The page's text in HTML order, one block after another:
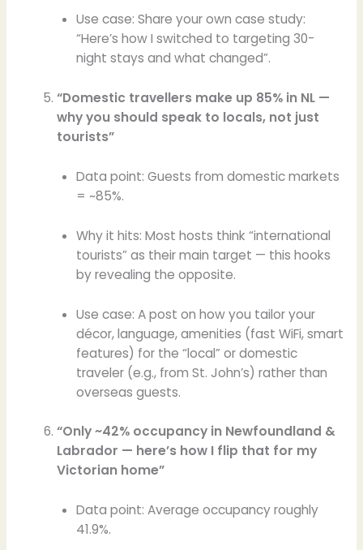
Use case: Share your own case study:
“Here’s how I switched to targeting 30-
night stays and what changed”.
“Domestic travellers make up 85% in NL —
why you should speak to locals, not just
tourists”
Data point: Guests from domestic markets
= ~85%.
Why it hits: Most hosts think “international
tourists” as their main target — this hooks
by revealing the opposite.
Use case: A post on how you tailor your
décor, language, amenities (fast WiFi, smart
features) for the “local” or domestic
traveler (e.g., from St. John’s) rather than
overseas guests.
“Only ~42% occupancy in Newfoundland &
Labrador — here’s how I flip that for my
Victorian home”
Data point: Average occupancy roughly
41.9%.